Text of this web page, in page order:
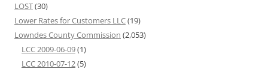
LOST(30)
Lower Rates for Customers LLC(19)
Lowndes County Commission (2,053)
LCC 2009-06-09(1)
LCC 2010-07-12(5)